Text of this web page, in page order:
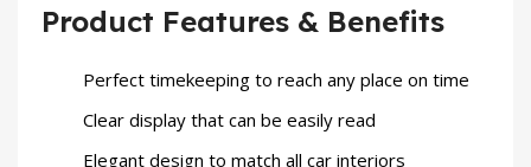
Product Features & Benefits
Perfect timekeeping to reach any place on time
Clear display that can be easily read
Elegant design to match all car interiors